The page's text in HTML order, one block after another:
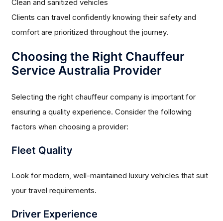
Clean and sanitized vehicles
Clients can travel confidently knowing their safety and
comfort are prioritized throughout the journey.
Choosing the Right Chauffeur
Service Australia Provider
Selecting the right chauffeur company is important for
ensuring a quality experience. Consider the following
factors when choosing a provider:
Fleet Quality
Look for modern, well-maintained luxury vehicles that suit
your travel requirements.
Driver Experience